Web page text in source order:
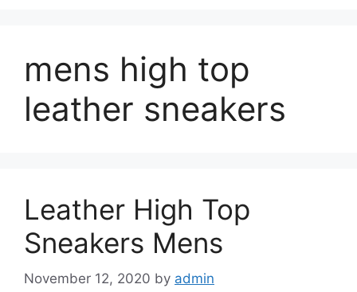
mens high top
leather sneakers
Leather High Top
Sneakers Mens
November 12, 2020 by admin